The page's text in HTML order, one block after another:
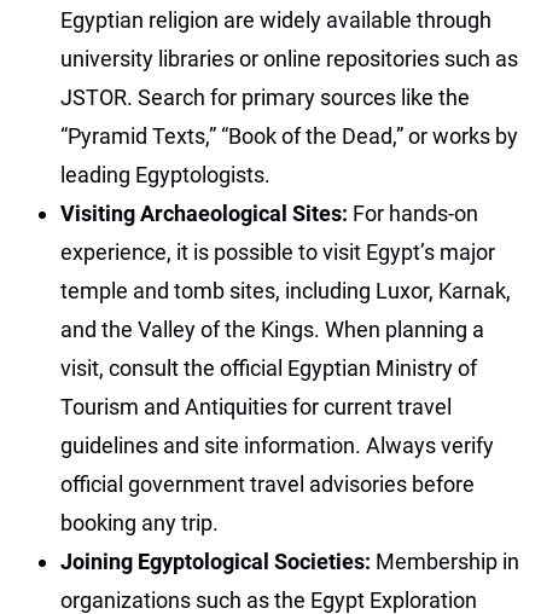
Egyptian religion are widely available through
university libraries or online repositories such as
JSTOR. Search for primary sources like the
“Pyramid Texts,” “Book of the Dead,” or works by
leading Egyptologists.
Visiting Archaeological Sites: For hands-on
experience, it is possible to visit Egypt’s major
temple and tomb sites, including Luxor, Karnak,
and the Valley of the Kings. When planning a
visit, consult the official Egyptian Ministry of
Tourism and Antiquities for current travel
guidelines and site information. Always verify
official government travel advisories before
booking any trip.
Joining Egyptological Societies: Membership in
organizations such as the Egypt Exploration